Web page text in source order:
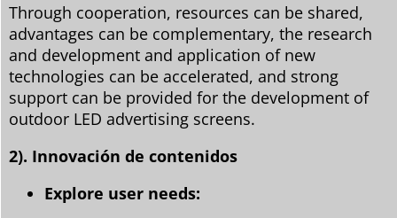
Through cooperation, resources can be shared,
advantages can be complementary, the research
and development and application of new
technologies can be accelerated, and strong
support can be provided for the development of
outdoor LED advertising screens.
2). Innovación de contenidos
Explore user needs: